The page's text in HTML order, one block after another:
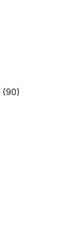
(90)